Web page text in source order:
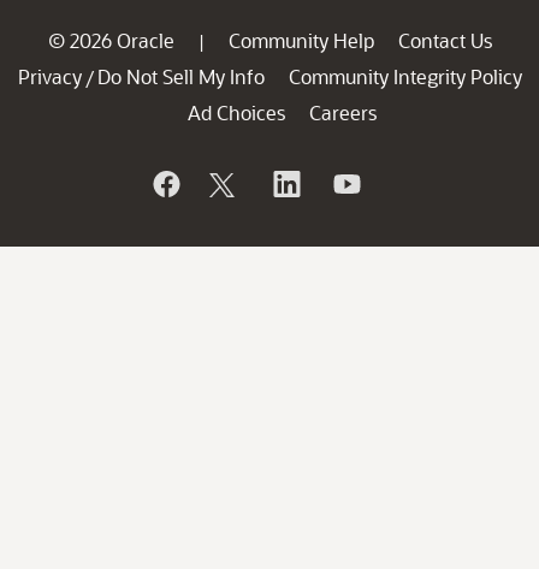
© 2026 Oracle | Community Help
Contact Us
Privacy / Do Not Sell My Info
Community Integrity Policy
Ad Choices
Careers